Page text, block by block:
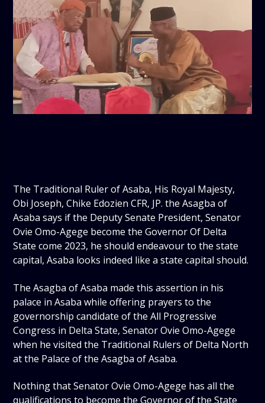
The Traditional Ruler of Asaba, His Royal Majesty,
Obi Joseph, Chike Edozien CFR, JP. the Asagba of
Asaba says if the Deputy Senate President, Senator
Ovie Omo-Agege become the Governor Of Delta
State come 2023, he should endeavour to the state
capital, Asaba looks indeed like a state capital should.
The Asagba of Asaba made this assertion in his
palace in Asaba while offering prayers to the
governorship candidate of the All Progressive
Congress in Delta State, Senator Ovie Omo-Agege
when he visited the Traditional Rulers of Delta North
at the Palace of the Asagba of Asaba.
Nothing that Senator Ovie Omo-Agege has all the
qualifications to become the Governor of the State